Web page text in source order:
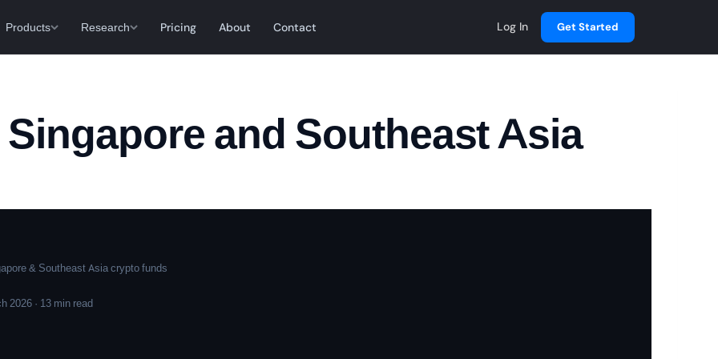
Products Research Pricing About Contact Log In Get Started
and Southeast Asia
& Southeast Asia crypto funds
2026 · 13 min read